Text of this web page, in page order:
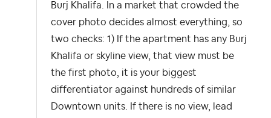
Burj Khalifa. In a market that crowded the
cover photo decides almost everything, so
two checks: 1) If the apartment has any Burj
Khalifa or skyline view, that view must be
the first photo, it is your biggest
differentiator against hundreds of similar
Downtown units. If there is no view, lead